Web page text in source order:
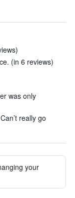
(in 6 reviews)
was only
really go
your